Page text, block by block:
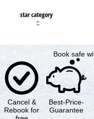
star category
Book safe
Cancel &
Rebook for
Best-Price-
Guarantee